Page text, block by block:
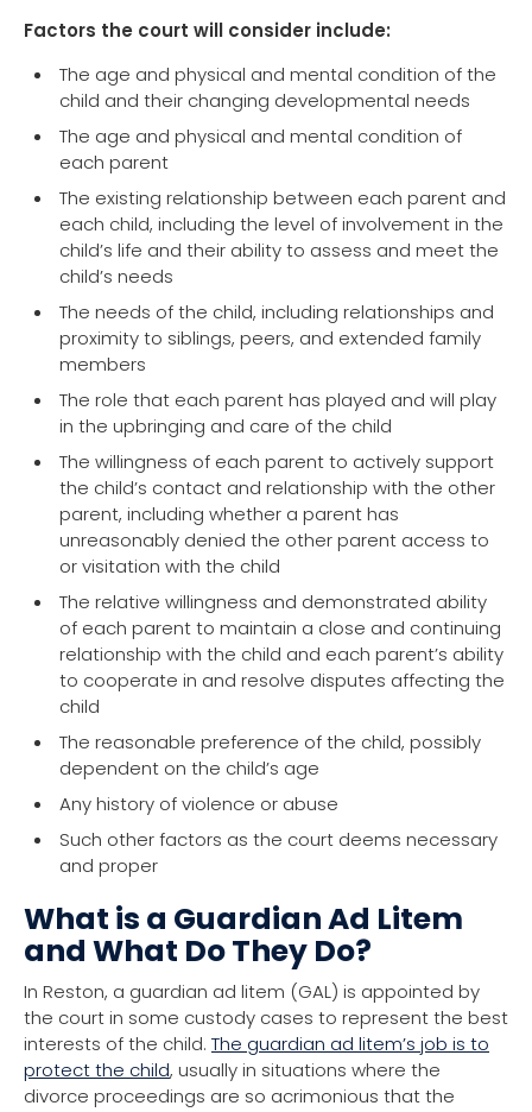
Factors the court will consider include:
The age and physical and mental condition of the
child and their changing developmental needs
The age and physical and mental condition of
each parent
The existing relationship between each parent and
each child, including the level of involvement in the
child’s life and their ability to assess and meet the
child’s needs
The needs of the child, including relationships and
proximity to siblings, peers, and extended family
members
The role that each parent has played and will play
in the upbringing and care of the child
The willingness of each parent to actively support
the child’s contact and relationship with the other
parent, including whether a parent has
unreasonably denied the other parent access to
or visitation with the child
The relative willingness and demonstrated ability
of each parent to maintain a close and continuing
relationship with the child and each parent’s ability
to cooperate in and resolve disputes affecting the
child
The reasonable preference of the child, possibly
dependent on the child’s age
Any history of violence or abuse
Such other factors as the court deems necessary
and proper
What is a Guardian Ad Litem
and What Do They Do?
In Reston, a guardian ad litem (GAL) is appointed by
the court in some custody cases to represent the best
interests of the child. The guardian ad litem’s job is to
protect the child, usually in situations where the
divorce proceedings are so acrimonious that the